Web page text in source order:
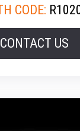
CODE:
CONTACT US